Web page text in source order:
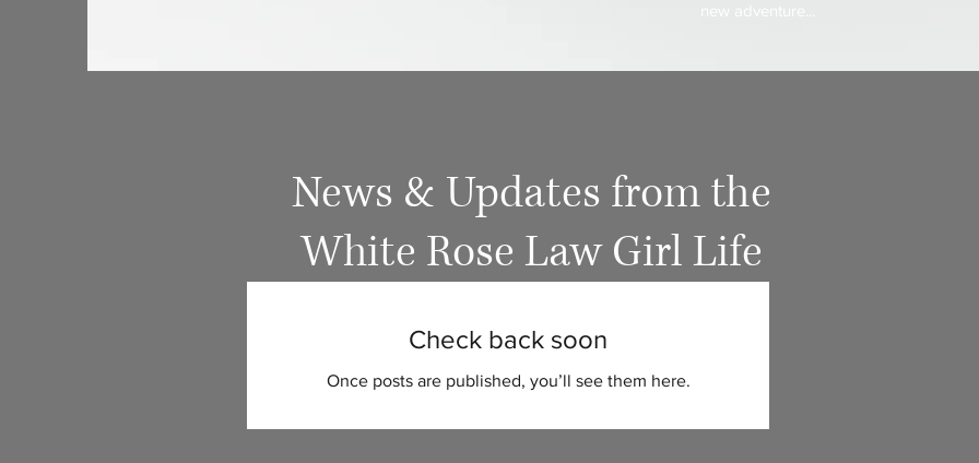
new adventure...
News & Updates from the
White Rose Law Girl Life
Check back soon
Once posts are published, you’ll see them here.